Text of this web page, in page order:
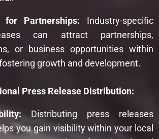
for Partnerships: Industry-specific
can attract partnerships,
or business opportunities within
growth and development.
Press Release Distribution:
Distributing press releases
you gain visibility within your local